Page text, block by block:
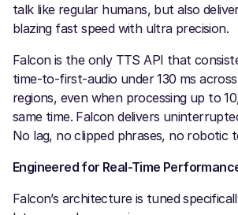
talk like regular humans, but also
blazing fast speed with ultra precision.
Falcon is the only TTS API that
time-to-first-audio under 130 ms
regions, even when processing up to
same time. Falcon delivers
No lag, no clipped phrases, no robotic
Engineered for Real-Time
Falcon’s architecture is tuned